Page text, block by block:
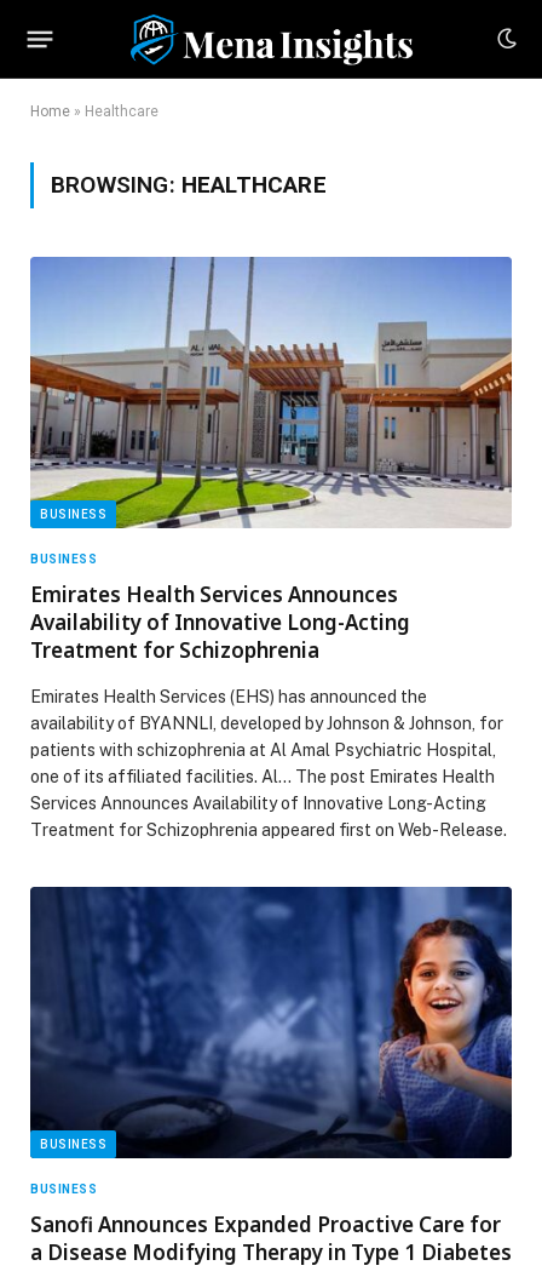
Home » Healthcare
BROWSING: HEALTHCARE
BUSINESS
BUSINESS
Emirates Health Services Announces
Availability of Innovative Long-Acting
Treatment for Schizophrenia
Emirates Health Services (EHS) has announced the
availability of BYANNLI, developed by Johnson & Johnson, for
patients with schizophrenia at Al Amal Psychiatric Hospital,
one of its affiliated facilities. Al… The post Emirates Health
Services Announces Availability of Innovative Long-Acting
Treatment for Schizophrenia appeared first on Web-Release.
BUSINESS
BUSINESS
Sanofi Announces Expanded Proactive Care for
a Disease Modifying Therapy in Type 1 Diabetes